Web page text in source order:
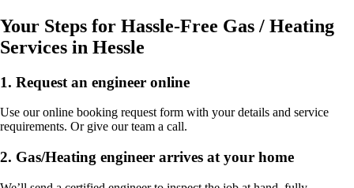
Your Steps for Hassle-Free Gas / Heating
Services in Hessle
1. Request an engineer online
Use our online booking request form with your details and service
requirements. Or give our team a call.
2. Gas/Heating engineer arrives at your home